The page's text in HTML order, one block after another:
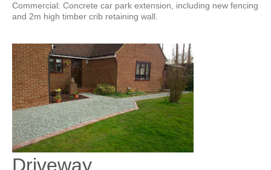
Commercial: Concrete car park extension, including new fencing
and 2m high timber crib retaining wall.
Driveway